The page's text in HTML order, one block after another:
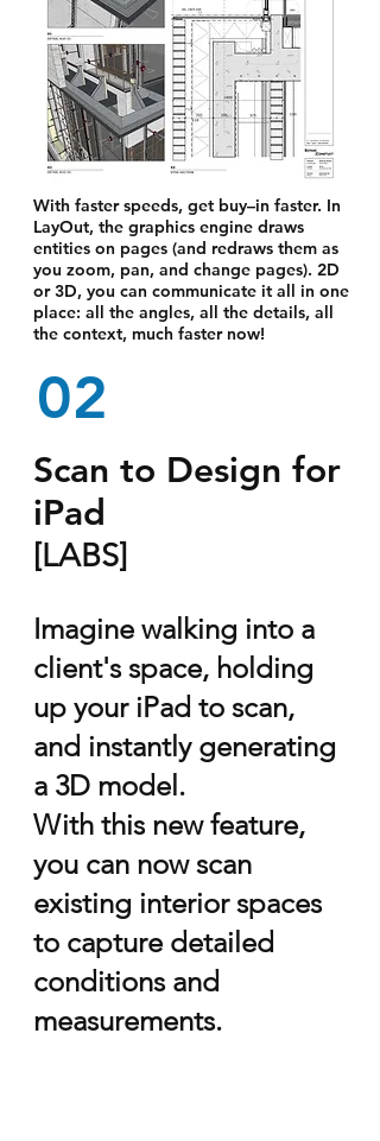
With faster speeds, get buy–in faster. In
LayOut, the graphics engine draws
entities on pages (and redraws them as
you zoom, pan, and change pages). 2D
or 3D, you can communicate it all in one
place: all the angles, all the details, all
the context, much faster now!
02
Scan to Design for
iPad
[LABS]
Imagine walking into a
client's space, holding
up your iPad to scan,
and instantly generating
a 3D model.
With this new feature,
you can now scan
existing interior spaces
to capture detailed
conditions and
measurements.